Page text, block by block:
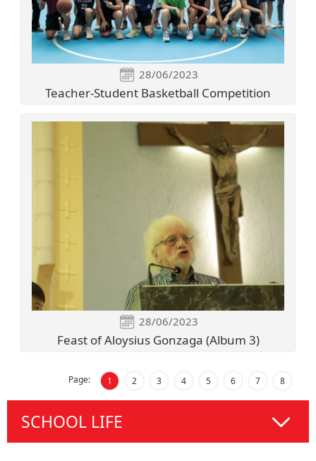
28/06/2023
Teacher-Student Basketball Competition
28/06/2023
Feast of Aloysius Gonzaga (Album 3)
Page: 1 2 3 4 5 6 7 8
SCHOOL LIFE